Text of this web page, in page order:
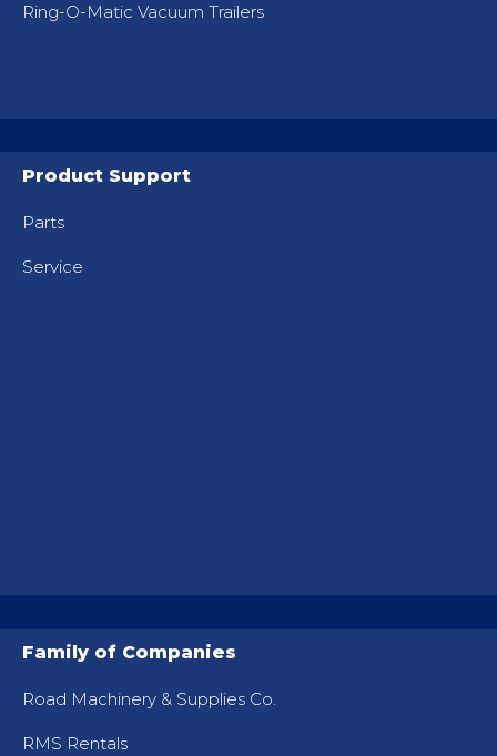
Ring-O-Matic Vacuum Trailers
Product Support
Parts
Service
Family of Companies
Road Machinery & Supplies Co.
RMS Rentals